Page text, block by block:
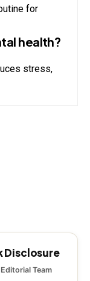
for
health?
stress,
Disclosure
Team